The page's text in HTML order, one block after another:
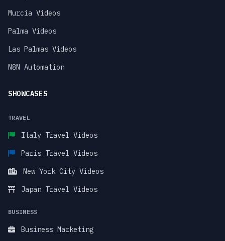
Murcia Videos
Palma Videos
Las Palmas Videos
N8N Automation
SHOWCASES
TRAVEL
Italy Travel Videos
Paris Travel Videos
New York City Videos
Japan Travel Videos
BUSINESS
Business Marketing